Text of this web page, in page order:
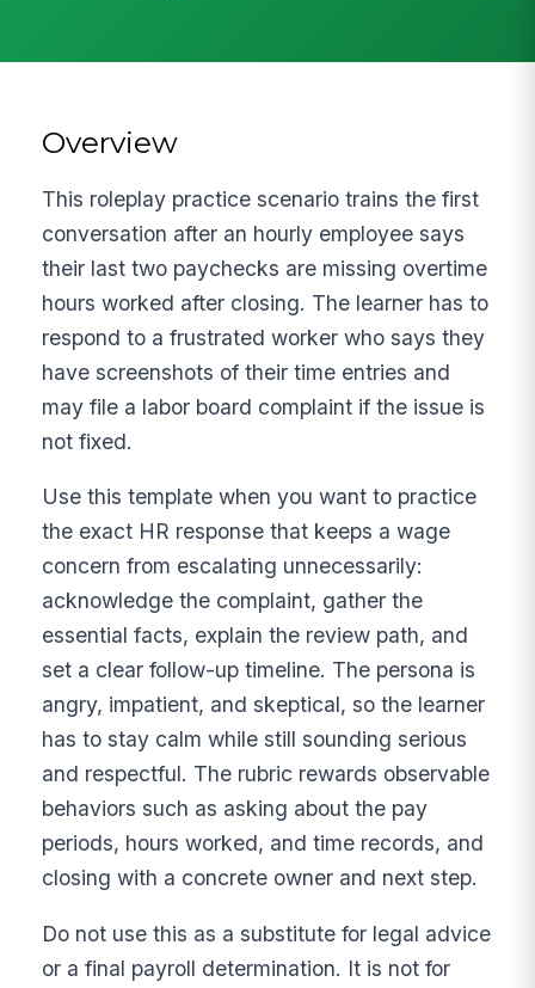
Overview
This roleplay practice scenario trains the first
conversation after an hourly employee says
their last two paychecks are missing overtime
hours worked after closing. The learner has to
respond to a frustrated worker who says they
have screenshots of their time entries and
may file a labor board complaint if the issue is
not fixed.
Use this template when you want to practice
the exact HR response that keeps a wage
concern from escalating unnecessarily:
acknowledge the complaint, gather the
essential facts, explain the review path, and
set a clear follow-up timeline. The persona is
angry, impatient, and skeptical, so the learner
has to stay calm while still sounding serious
and respectful. The rubric rewards observable
behaviors such as asking about the pay
periods, hours worked, and time records, and
closing with a concrete owner and next step.
Do not use this as a substitute for legal advice
or a final payroll determination. It is not for